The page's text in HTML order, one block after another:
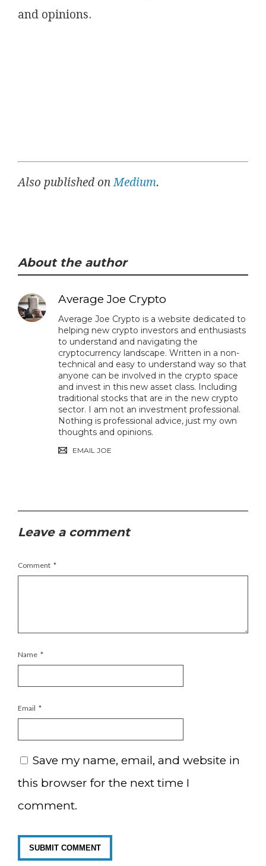
and opinions.
Also published onMedium.
About the author
Average Joe Crypto
Average Joe Crypto is a website dedicated to
helping new crypto investors and enthusiasts
to understand and navigating the
cryptocurrency landscape. Written in a non-
technical and easy to understand way so that
anyone can be involved in the crypto space
and invest in this new asset class. Including
traditional stocks that are in the new crypto
sector. I am not an investment professional.
Nothing is professional advice, just my own
thoughts and opinions.
EMAIL JOE
Leave a comment
Comment *
Name *
Email *
Save my name, email, and website in
this browser for the next time I
comment.